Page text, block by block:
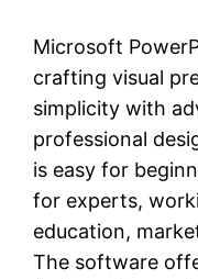
Microsoft
crafting visual
simplicity with
professional
is easy for
for experts,
education,
The software